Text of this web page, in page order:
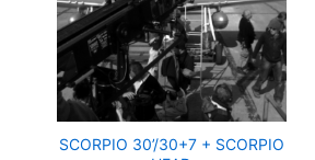
SCORPIO 30’/30+7 + SCORPIO